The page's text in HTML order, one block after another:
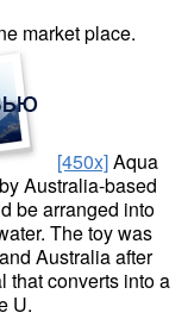
market place.
[450x]Aqua
Australia-based
be arranged into
The toy was
Australia after
that converts into a
U.